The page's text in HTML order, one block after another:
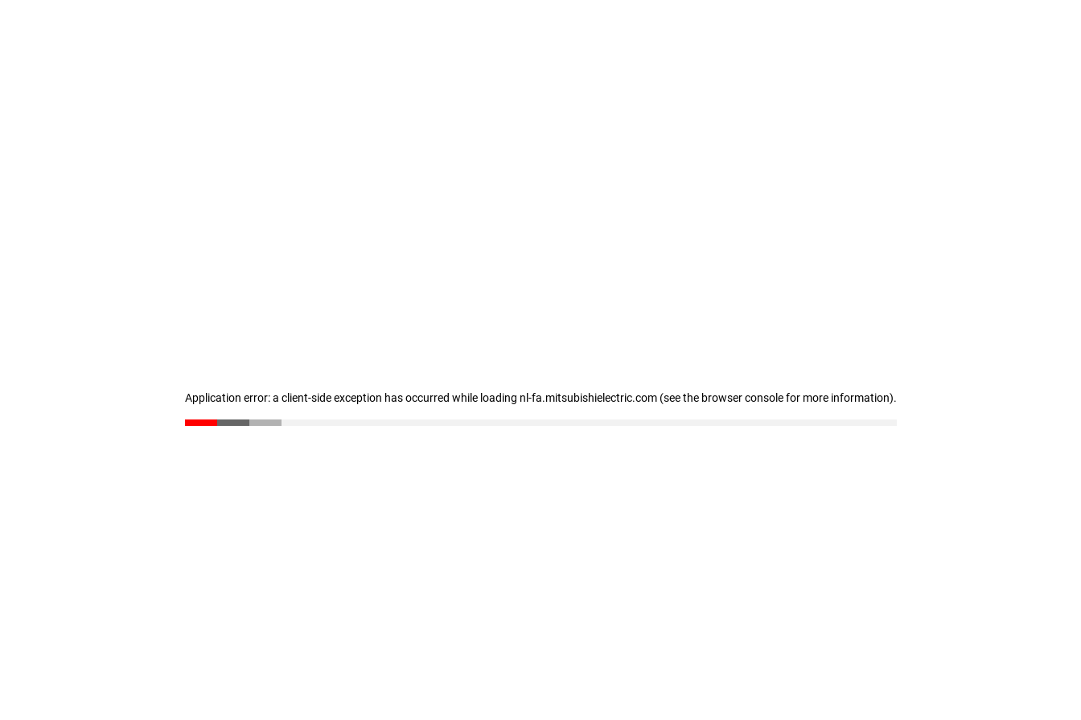
Application error: a client-side exception has occurred while loading nl-fa.mitsubishielectric.com (see the browser console for more information).